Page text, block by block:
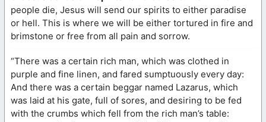
people die, Jesus will send our spirits to either paradise
or hell. This is where we will be either tortured in fire and
brimstone or free from all pain and sorrow.
“There was a certain rich man, which was clothed in
purple and fine linen, and fared sumptuously every day:
And there was a certain beggar named Lazarus, which
was laid at his gate, full of sores, and desiring to be fed
with the crumbs which fell from the rich man’s table: